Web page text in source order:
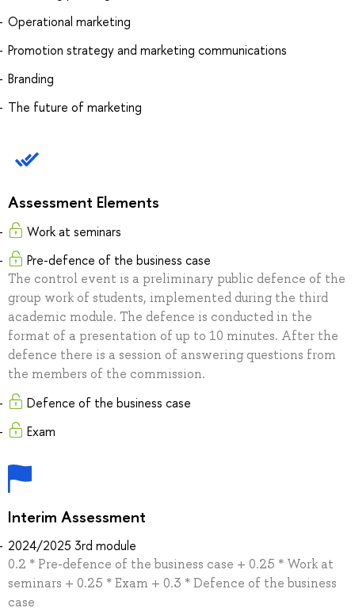
Operational marketing
Promotion strategy and marketing communications
Branding
The future of marketing
Assessment Elements
Work at seminars
Pre-defence of the business case
The control event is a preliminary public defence of the
group work of students, implemented during the third
academic module. The defence is conducted in the
format of a presentation of up to 10 minutes. After the
defence there is a session of answering questions from
the members of the commission.
Defence of the business case
Exam
Interim Assessment
2024/2025 3rd module
0.2 * Pre-defence of the business case + 0.25 * Work at
seminars + 0.25 * Exam + 0.3 * Defence of the business
case